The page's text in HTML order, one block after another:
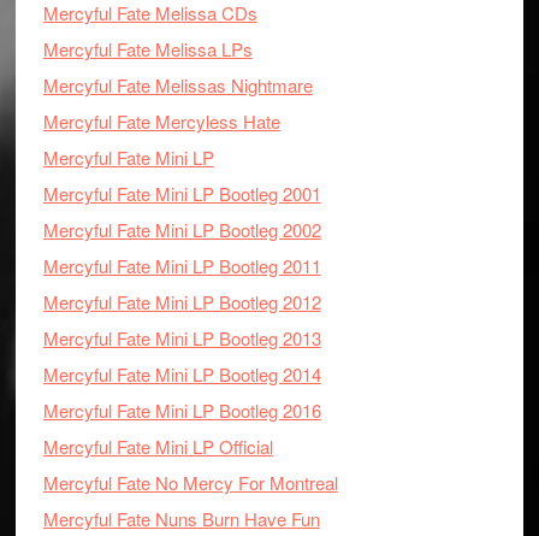
Mercyful Fate Melissa CDs
Mercyful Fate Melissa LPs
Mercyful Fate Melissas Nightmare
Mercyful Fate Mercyless Hate
Mercyful Fate Mini LP
Mercyful Fate Mini LP Bootleg 2001
Mercyful Fate Mini LP Bootleg 2002
Mercyful Fate Mini LP Bootleg 2011
Mercyful Fate Mini LP Bootleg 2012
Mercyful Fate Mini LP Bootleg 2013
Mercyful Fate Mini LP Bootleg 2014
Mercyful Fate Mini LP Bootleg 2016
Mercyful Fate Mini LP Official
Mercyful Fate No Mercy For Montreal
Mercyful Fate Nuns Burn Have Fun